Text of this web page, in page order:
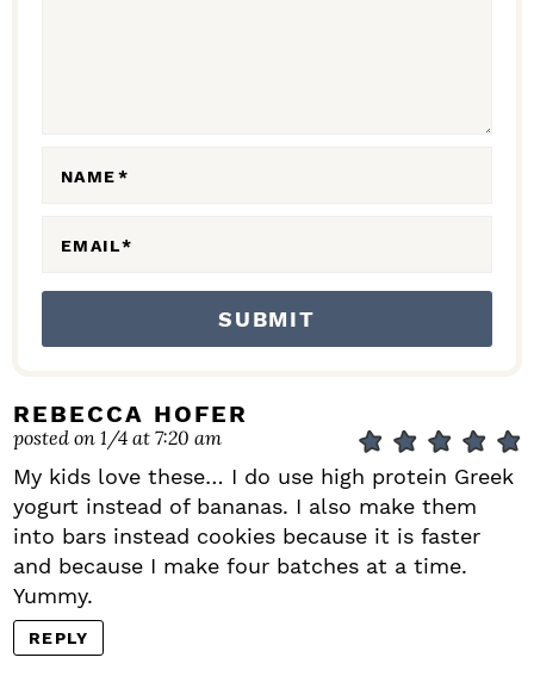
NAME*
EMAIL*
REBECCA HOFER
posted on 1/4 at 7:20 am
My kids love these… I do use high protein Greek
yogurt instead of bananas. I also make them
into bars instead cookies because it is faster
and because I make four batches at a time.
Yummy.
REPLY